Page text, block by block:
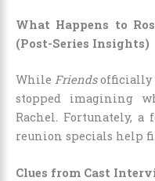
What Happens to
(Post-Series Insights)
While Friendsofficially
stopped imagining
Rachel. Fortunately,
reunion specials help
Clues from Cast